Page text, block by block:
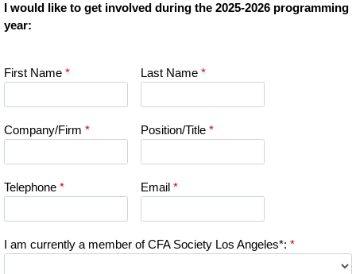
I would like to get involved during the 2025-2026 programming
year:
First Name * Last Name *
Company/Firm * Position/Title *
Telephone * Email *
I am currently a member of CFA Society Los Angeles*: *